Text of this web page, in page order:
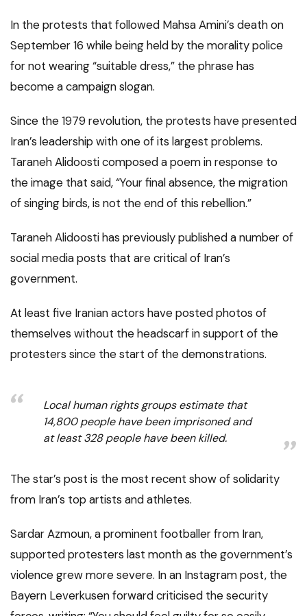
In the protests that followed Mahsa Amini’s death on
September 16 while being held by the morality police
for not wearing “suitable dress,” the phrase has
become a campaign slogan.
Since the 1979 revolution, the protests have presented
Iran’s leadership with one of its largest problems.
Taraneh Alidoosti composed a poem in response to
the image that said, “Your final absence, the migration
of singing birds, is not the end of this rebellion.”
Taraneh Alidoosti has previously published a number of
social media posts that are critical of Iran’s
government.
At least five Iranian actors have posted photos of
themselves without the headscarf in support of the
protesters since the start of the demonstrations.
Local human rights groups estimate that
14,800 people have been imprisoned and
at least 328 people have been killed.
The star’s post is the most recent show of solidarity
from Iran’s top artists and athletes.
Sardar Azmoun, a prominent footballer from Iran,
supported protesters last month as the government’s
violence grew more severe. In an Instagram post, the
Bayern Leverkusen forward criticised the security